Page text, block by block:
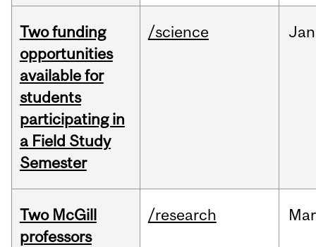
Two funding
opportunities
available for
students
participating in
a Field Study
Semester
/science Jan
Two McGill
professors
/research Mar